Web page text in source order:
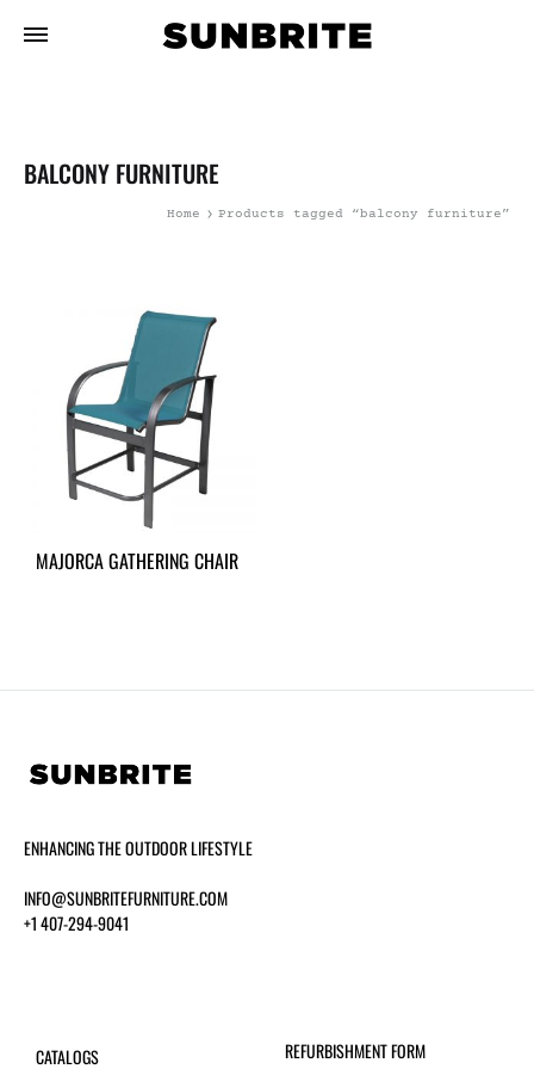
BALCONY FURNITURE
Home Products tagged “balcony furniture”
MAJORCA GATHERING CHAIR
ENHANCING THE OUTDOOR LIFESTYLE
INFO@SUNBRITEFURNITURE.COM
+1 407-294-9041
CATALOGS REFURBISHMENT FORM